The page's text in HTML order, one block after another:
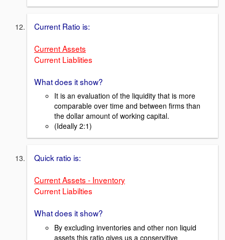
Current Ratio is:
Current Assets
Current Liablities
What does it show?
It is an evaluation of the liquidity that is more
comparable over time and between firms than
the dollar amount of working capital.
(Ideally 2:1)
Quick ratio is:
Current Assets - Inventory
Current Liabilties
What does it show?
By excluding inventories and other non liquid
assets this ratio gives us a conservitive